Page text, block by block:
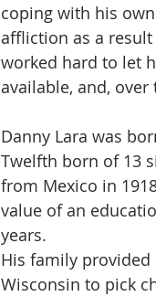
coping with his
affliction as a
worked hard to let
available, and,
Danny Lara was
Twelfth born of 13
from Mexico in
value of an
years.
His family
Wisconsin to pick